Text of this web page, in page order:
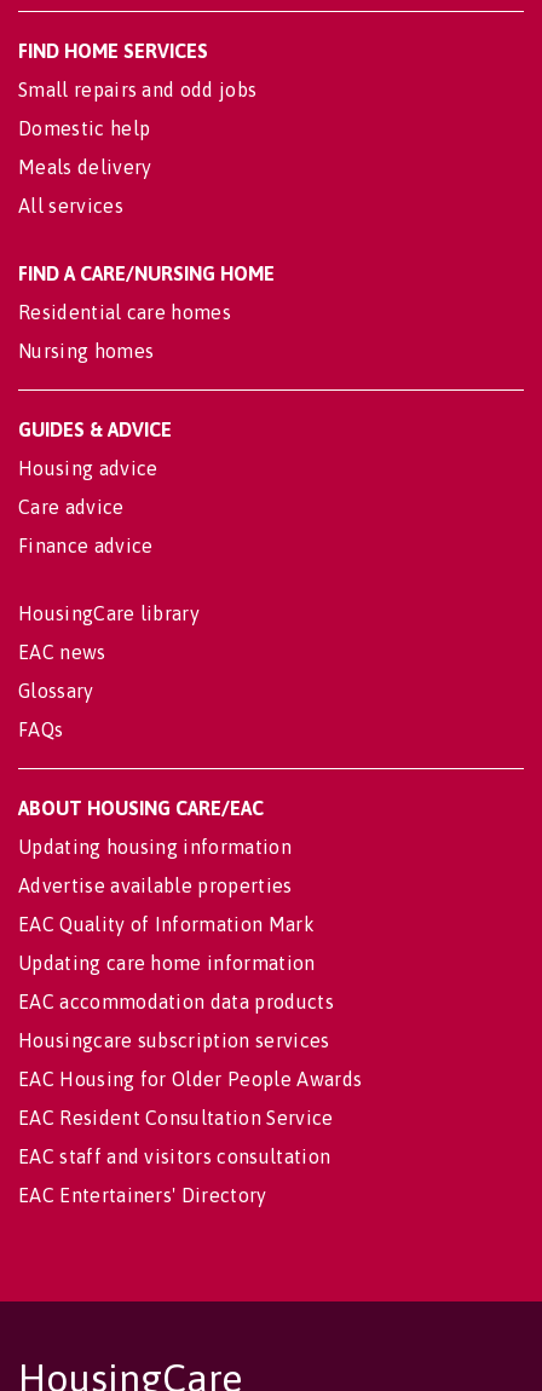
FIND HOME SERVICES
Small repairs and odd jobs
Domestic help
Meals delivery
All services
FIND A CARE/NURSING HOME
Residential care homes
Nursing homes
GUIDES & ADVICE
Housing advice
Care advice
Finance advice
HousingCare library
EAC news
Glossary
FAQs
ABOUT HOUSING CARE/EAC
Updating housing information
Advertise available properties
EAC Quality of Information Mark
Updating care home information
EAC accommodation data products
Housingcare subscription services
EAC Housing for Older People Awards
EAC Resident Consultation Service
EAC staff and visitors consultation
EAC Entertainers' Directory
HousingCare